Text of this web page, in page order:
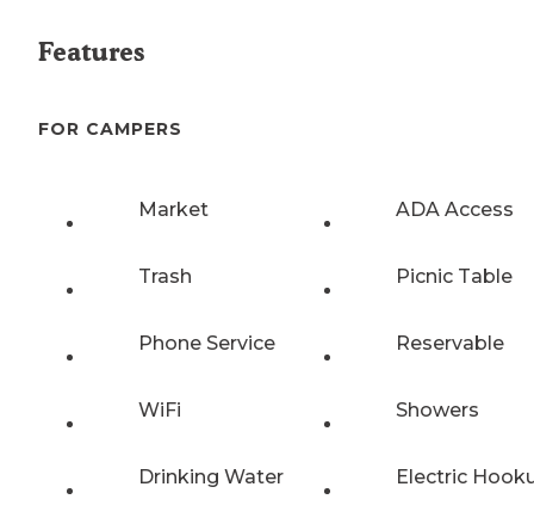
Features
FOR CAMPERS
Market ADA Access
Trash Picnic Table
Phone Service Reservable
WiFi Showers
Drinking Water Electric